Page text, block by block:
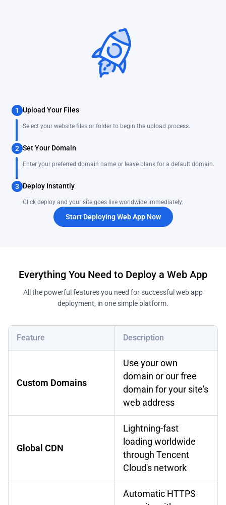
1 Upload Your Files
Select your website files or folder to begin the upload process.
2 Set Your Domain
Enter your preferred domain name or leave blank for a default domain.
3 Deploy Instantly
Click deploy and your site goes live worldwide immediately.
Start Deploying Web App Now
Everything You Need to Deploy a Web App
All the powerful features you need for successful web app
deployment, in one simple platform.
Feature Description
Custom Domains
Use your own
domain or our free
domain for your site's
web address
Global CDN
Lightning-fast
loading worldwide
through Tencent
Cloud's network
Automatic HTTPS